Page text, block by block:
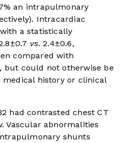
an intrapulmonary
Intracardiac
a statistically
vs. 2.4±0.6,
compared with
but could not otherwise be
medical history or clinical
had contrasted chest CT
Vascular abnormalities
shunts